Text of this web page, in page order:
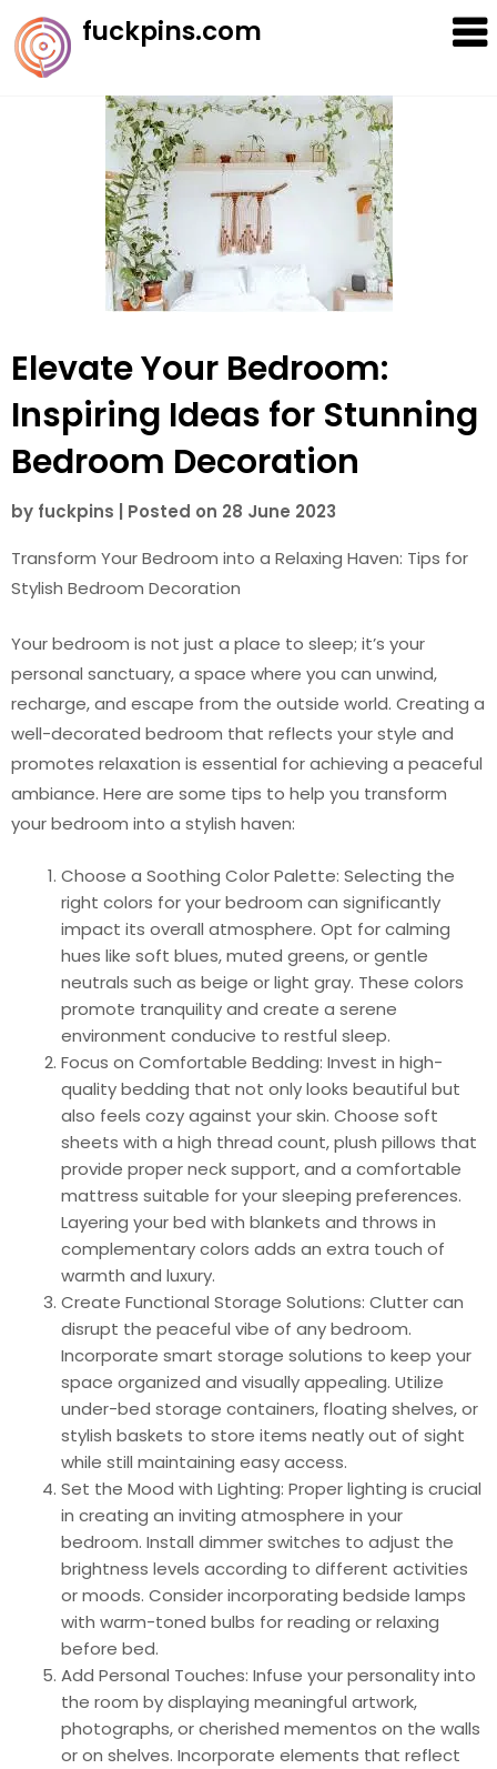
Skip
to
content
fuckpins.com
Elevate Your Bedroom:
Inspiring Ideas for Stunning
Bedroom Decoration
by fuckpins Posted on 28 June 2023
Transform Your Bedroom into a Relaxing Haven: Tips for
Stylish Bedroom Decoration
Your bedroom is not just a place to sleep; it’s your
personal sanctuary, a space where you can unwind,
recharge, and escape from the outside world. Creating a
well-decorated bedroom that reflects your style and
promotes relaxation is essential for achieving a peaceful
ambiance. Here are some tips to help you transform
your bedroom into a stylish haven:
Choose a Soothing Color Palette: Selecting the
right colors for your bedroom can significantly
impact its overall atmosphere. Opt for calming
hues like soft blues, muted greens, or gentle
neutrals such as beige or light gray. These colors
promote tranquility and create a serene
environment conducive to restful sleep.
Focus on Comfortable Bedding: Invest in high-
quality bedding that not only looks beautiful but
also feels cozy against your skin. Choose soft
sheets with a high thread count, plush pillows that
provide proper neck support, and a comfortable
mattress suitable for your sleeping preferences.
Layering your bed with blankets and throws in
complementary colors adds an extra touch of
warmth and luxury.
Create Functional Storage Solutions: Clutter can
disrupt the peaceful vibe of any bedroom.
Incorporate smart storage solutions to keep your
space organized and visually appealing. Utilize
under-bed storage containers, floating shelves, or
stylish baskets to store items neatly out of sight
while still maintaining easy access.
Set the Mood with Lighting: Proper lighting is crucial
in creating an inviting atmosphere in your
bedroom. Install dimmer switches to adjust the
brightness levels according to different activities
or moods. Consider incorporating bedside lamps
with warm-toned bulbs for reading or relaxing
before bed.
Add Personal Touches: Infuse your personality into
the room by displaying meaningful artwork,
photographs, or cherished mementos on the walls
or on shelves. Incorporate elements that reflect